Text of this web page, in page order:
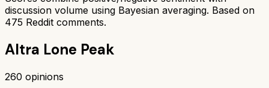
discussion volume using Bayesian averaging. Based on
475 Reddit comments.
Altra Lone Peak
260 opinions